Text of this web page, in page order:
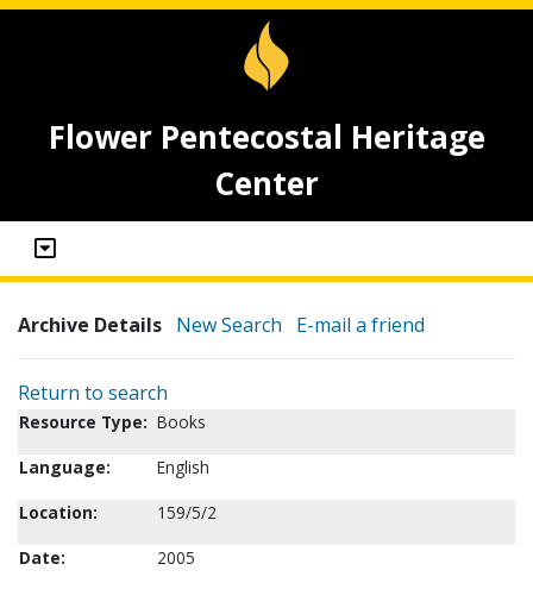
Flower Pentecostal Heritage
Center
Archive Details New Search E-mail a friend
Return to search
Resource Type: Books
Language:
English
Location:
159/5/2
Date:
2005